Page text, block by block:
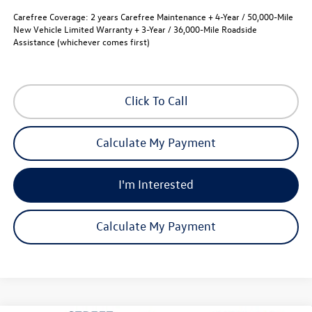
Carefree Coverage: 2 years Carefree Maintenance + 4-Year / 50,000-Mile
New Vehicle Limited Warranty + 3-Year / 36,000-Mile Roadside
Assistance (whichever comes first)
Click To Call
Calculate My Payment
I'm Interested
Calculate My Payment